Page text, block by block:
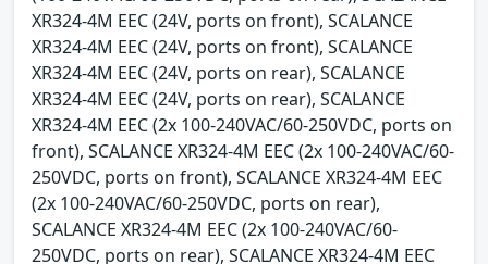
XR324-4M EEC (24V, ports on front), SCALANCE
XR324-4M EEC (24V, ports on front), SCALANCE
XR324-4M EEC (24V, ports on rear), SCALANCE
XR324-4M EEC (24V, ports on rear), SCALANCE
XR324-4M EEC (2x 100-240VAC/60-250VDC, ports on
front), SCALANCE XR324-4M EEC (2x 100-240VAC/60-
250VDC, ports on front), SCALANCE XR324-4M EEC
(2x 100-240VAC/60-250VDC, ports on rear),
SCALANCE XR324-4M EEC (2x 100-240VAC/60-
250VDC, ports on rear), SCALANCE XR324-4M EEC